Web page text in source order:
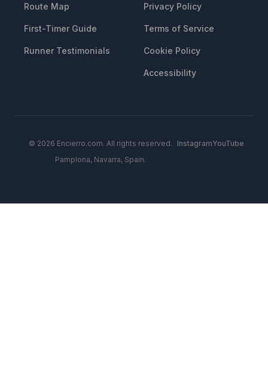
Route Map
First-Timer Guide
Runner Testimonials
Privacy Policy
Terms of Service
Cookie Policy
Accessibility
© 2026 Encierro.com. All rights reserved.
Pamplona, Navarra, Spain.
InstagramYouTube